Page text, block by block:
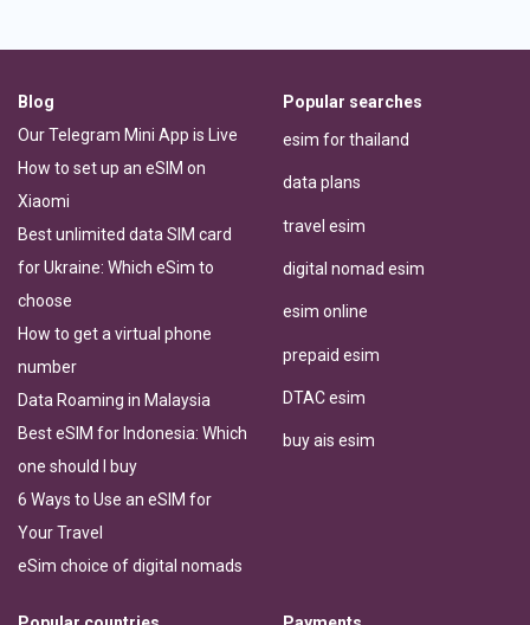
Blog
Our Telegram Mini App is Live
How to set up an eSIM on
Xiaomi
Best unlimited data SIM card
for Ukraine: Which eSim to
choose
How to get a virtual phone
number
Data Roaming in Malaysia
Best eSIM for Indonesia: Which
one should I buy
6 Ways to Use an eSIM for
Your Travel
eSim choice of digital nomads
Popular searches
esim for thailand
data plans
travel esim
digital nomad esim
esim online
prepaid esim
DTAC esim
buy ais esim